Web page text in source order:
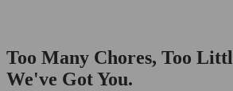
Too Many Chores, Too
We've Got You.